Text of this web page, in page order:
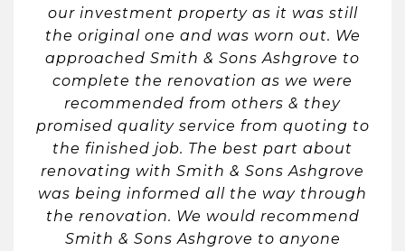
our investment property as it was still
the original one and was worn out. We
approached Smith & Sons Ashgrove to
complete the renovation as we were
recommended from others & they
promised quality service from quoting to
the finished job. The best part about
renovating with Smith & Sons Ashgrove
was being informed all the way through
the renovation. We would recommend
Smith & Sons Ashgrove to anyone